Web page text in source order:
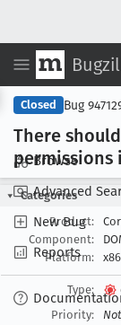
Browse
Advanced
New Bug
Reports
Closed Bug
There
permissions
Categories
Product:
Component:
Platform:
Type:
Priority: